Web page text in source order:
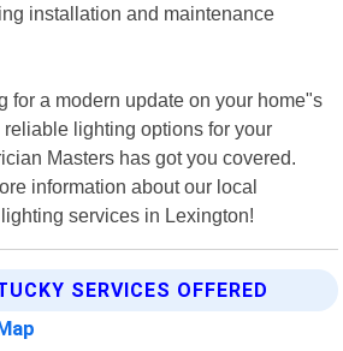
installation and maintenance
for a modern update on your home"s
lighting options for your
Masters has got you covered.
information about our local
services in Lexington!
SERVICES OFFERED